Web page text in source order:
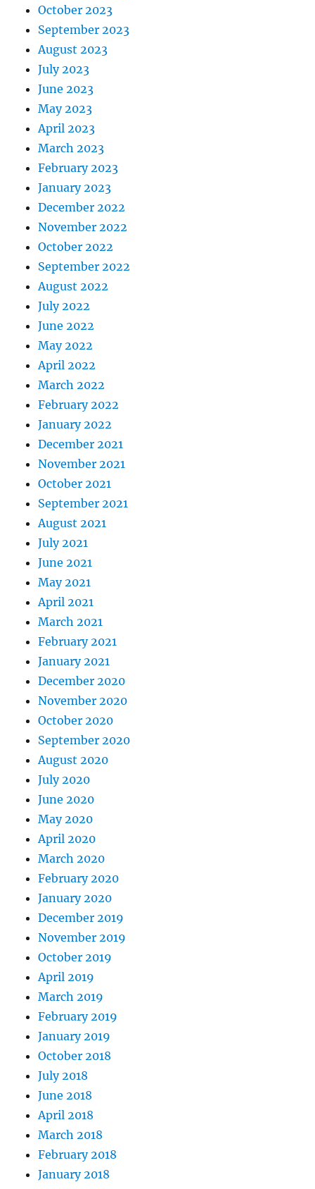
October 2023
September 2023
August 2023
July 2023
June 2023
May 2023
April 2023
March 2023
February 2023
January 2023
December 2022
November 2022
October 2022
September 2022
August 2022
July 2022
June 2022
May 2022
April 2022
March 2022
February 2022
January 2022
December 2021
November 2021
October 2021
September 2021
August 2021
July 2021
June 2021
May 2021
April 2021
March 2021
February 2021
January 2021
December 2020
November 2020
October 2020
September 2020
August 2020
July 2020
June 2020
May 2020
April 2020
March 2020
February 2020
January 2020
December 2019
November 2019
October 2019
April 2019
March 2019
February 2019
January 2019
October 2018
July 2018
June 2018
April 2018
March 2018
February 2018
January 2018